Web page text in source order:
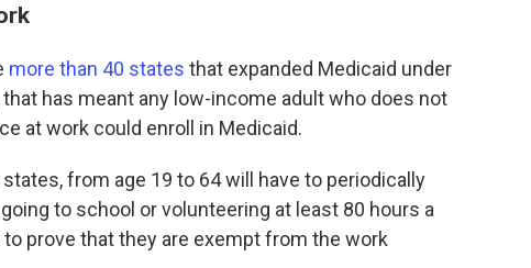
more than 40 states that expanded Medicaid under
has meant any low-income adult who does not
at work could enroll in Medicaid.
from age 19 to 64 will have to periodically
to school or volunteering at least 80 hours a
prove that they are exempt from the work